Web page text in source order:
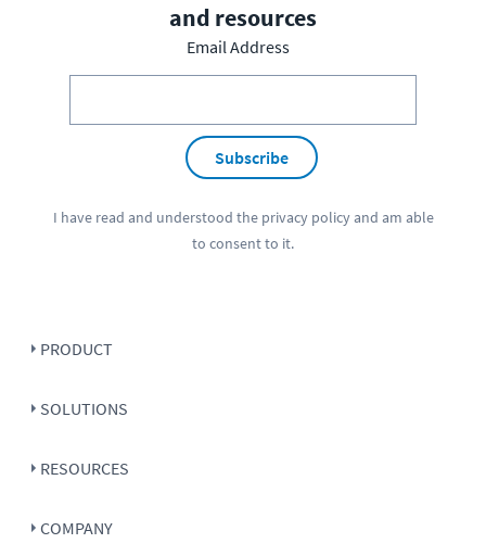
and resources
Email Address
Subscribe
I have read and understood the privacy policyand am able
to consent to it.
PRODUCT
SOLUTIONS
RESOURCES
COMPANY